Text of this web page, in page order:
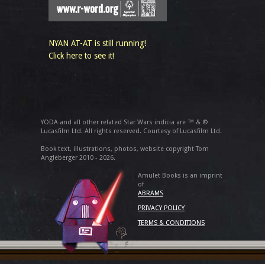
NYAN AT-AT is still running!
Click here to see it!
YODA and all other related Star Wars indicia are ™ & ©
Lucasfilm Ltd. All rights reserved. Courtesy of Lucasfilm Ltd.
Book text, illustrations, photos, website copyright Tom
Angleberger 2010 - 2026.
Amulet Books is an imprint
of
ABRAMS
PRIVACY POLICY
TERMS & CONDITIONS